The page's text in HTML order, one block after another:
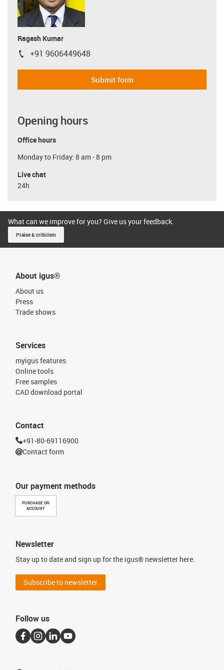
Ragesh Kumar
igus-icon-phone
+91 9606449648
Submit form
Opening hours
Office hours
Monday to Friday: 8 am - 8 pm
Live chat
24h
What can we improve for you? Give us your feedback.
Praise & criticism
About igus®
About us
Press
Trade shows
Our payment methods
PURCHASE ON
ACCOUNT
Services
myigus features
Online tools
Free samples
CAD download portal
Contact
+91-80-69116900
Contact form
Newsletter
Stay up to date and sign up for the igus® newsletter here.
Subscribe to newsletter
Follow us